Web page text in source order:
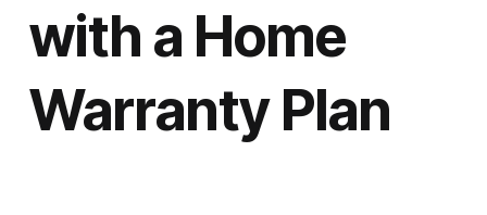
with a Home
Warranty Plan